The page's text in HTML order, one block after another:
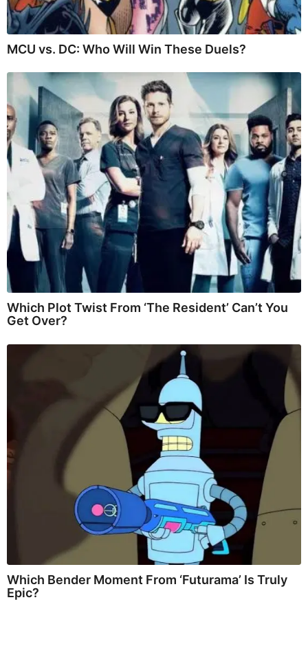
MCU vs. DC: Who Will Win These Duels?
Which Plot Twist From ‘The Resident’ Can’t You
Get Over?
Which Bender Moment From ‘Futurama’ Is Truly
Epic?